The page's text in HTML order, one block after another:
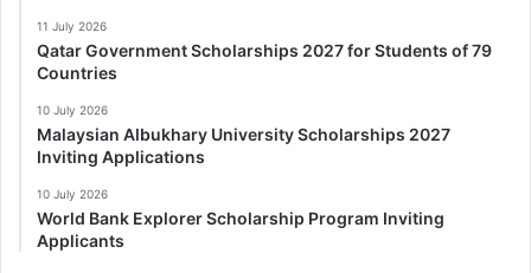
11 July 2026
Qatar Government Scholarships 2027 for Students of 79
Countries
10 July 2026
Malaysian Albukhary University Scholarships 2027
Inviting Applications
10 July 2026
World Bank Explorer Scholarship Program Inviting
Applicants